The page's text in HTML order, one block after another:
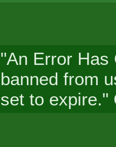
"An Error Has
banned from
set to expire."